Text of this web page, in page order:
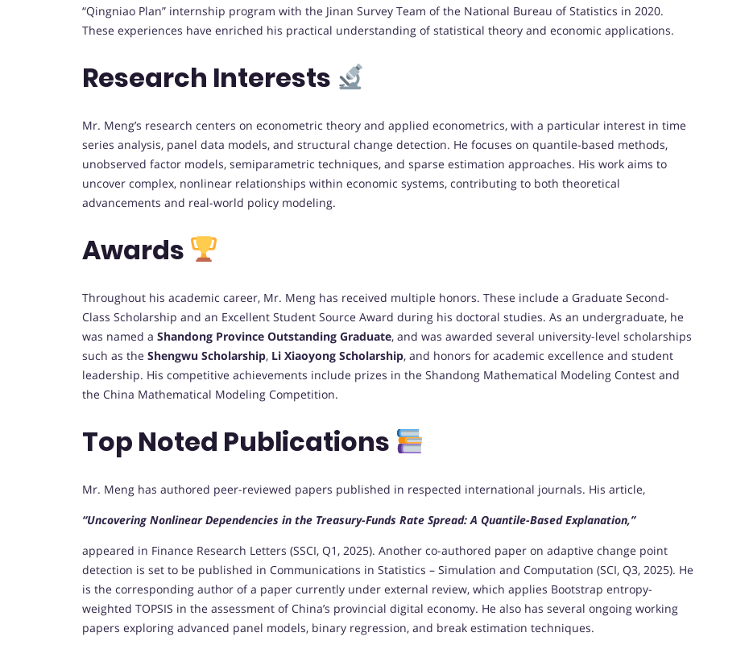
“Qingniao Plan” internship program with the Jinan Survey Team of the National Bureau of Statistics in 2020.
These experiences have enriched his practical understanding of statistical theory and economic applications.
Research Interests
Mr. Meng’s research centers on econometric theory and applied econometrics, with a particular interest in time
series analysis, panel data models, and structural change detection. He focuses on quantile-based methods,
unobserved factor models, semiparametric techniques, and sparse estimation approaches. His work aims to
uncover complex, nonlinear relationships within economic systems, contributing to both theoretical
advancements and real-world policy modeling.
Awards
Throughout his academic career, Mr. Meng has received multiple honors. These include a Graduate Second-
Class Scholarship and an Excellent Student Source Award during his doctoral studies. As an undergraduate, he
was named a Shandong Province Outstanding Graduate, and was awarded several university-level scholarships
such as the Shengwu Scholarship, Li Xiaoyong Scholarship, and honors for academic excellence and student
leadership. His competitive achievements include prizes in the Shandong Mathematical Modeling Contest and
the China Mathematical Modeling Competition.
Top Noted Publications
Mr. Meng has authored peer-reviewed papers published in respected international journals. His article,
“Uncovering Nonlinear Dependencies in the Treasury-Funds Rate Spread: A Quantile-Based Explanation,”
appeared in Finance Research Letters (SSCI, Q1, 2025). Another co-authored paper on adaptive change point
detection is set to be published in Communications in Statistics – Simulation and Computation (SCI, Q3, 2025). He
is the corresponding author of a paper currently under external review, which applies Bootstrap entropy-
weighted TOPSIS in the assessment of China’s provincial digital economy. He also has several ongoing working
papers exploring advanced panel models, binary regression, and break estimation techniques.